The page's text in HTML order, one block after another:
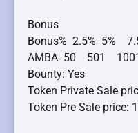
Bonus
Bonus% 2.5% 5%
AMBA 50 501 1001
Bounty: Yes
Token Private Sale
Token Pre Sale price: